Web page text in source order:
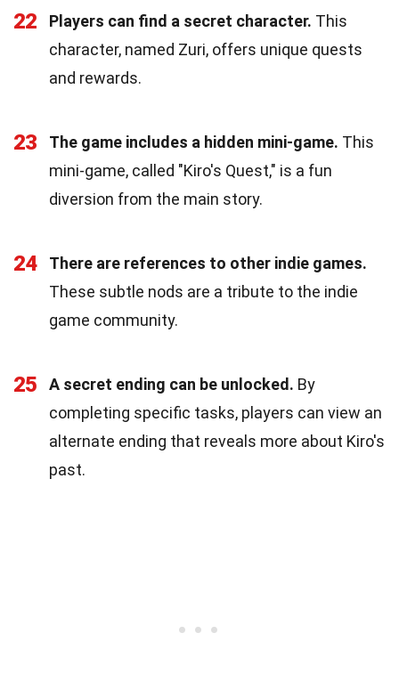
22 Players can find a secret character. This
character, named Zuri, offers unique quests
and rewards.
23 The game includes a hidden mini-game. This
mini-game, called "Kiro's Quest," is a fun
diversion from the main story.
24
There are references to other indie games.
These subtle nods are a tribute to the indie
game community.
25 A secret ending can be unlocked. By
completing specific tasks, players can view an
alternate ending that reveals more about Kiro's
past.